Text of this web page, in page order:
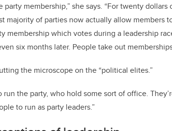
membership,” she says. “For twenty
majority of parties now actually allow members
membership which votes during a leadership
six months later. People take out
the microscope on the “political elites.”
run the party, who hold some sort of office.
to run as party leaders.”